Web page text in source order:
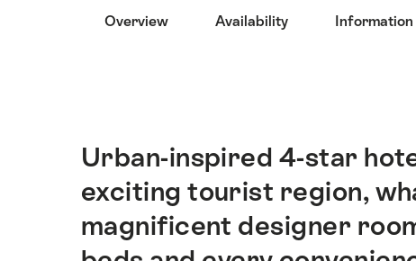
Overview Availability Information
Intro
Urban-inspired 4-star
exciting tourist region,
magnificent designer